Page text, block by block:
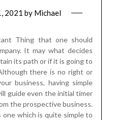
2021 by Michael
Thing that one should
It may what decides
its path or if it is going to
there is no right or
business, having simple
guide even the initial timer
the prospective business.
one which is quite simple to